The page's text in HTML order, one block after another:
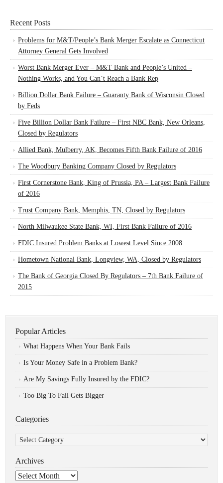
Recent Posts
Problems for M&T/People’s Bank Merger Escalate as Connecticut
Attorney General Gets Involved
Worst Bank Merger Ever – M&T Bank and People’s United –
Nothing Works, and You Can’t Reach a Bank Rep
Billion Dollar Bank Failure – Guaranty Bank of Wisconsin Closed
by Feds
Five Billion Dollar Bank Failure – First NBC Bank, New Orleans,
Closed by Regulators
Allied Bank, Mulberry, AK, Becomes Fifth Bank Failure of 2016
The Woodbury Banking Company Closed by Regulators
First Cornerstone Bank, King of Prussia, PA – Largest Bank Failure
of 2016
Trust Company Bank, Memphis, TN, Closed by Regulators
North Milwaukee State Bank, WI, First Bank Failure of 2016
FDIC Insured Problem Banks at Lowest Level Since 2008
Hometown National Bank, Longview, WA, Closed by Regulators
The Bank of Georgia Closed By Regulators – 7th Bank Failure of
2015
Popular Articles
What Happens When Your Bank Fails
Is Your Money Safe in a Problem Bank?
Are My Savings Fully Insured by the FDIC?
Too Big To Fail Gets Bigger
Categories
Categories
Archives
Archives